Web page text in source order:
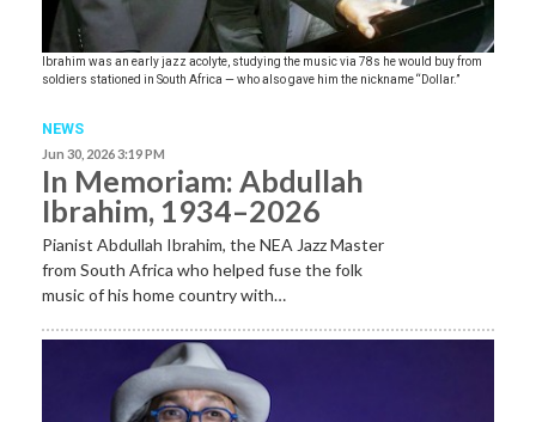
Ibrahim was an early jazz acolyte, studying the music via 78s he would buy from
soldiers stationed in South Africa — who also gave him the nickname “Dollar.”
NEWS
Jun 30, 2026 3:19 PM
In Memoriam: Abdullah
Ibrahim, 1934–2026
Pianist Abdullah Ibrahim, the NEA Jazz Master
from South Africa who helped fuse the folk
music of his home country with…